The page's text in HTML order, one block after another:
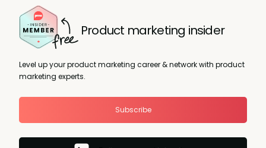
Product marketing insider
Level up your product marketing career & network with product
marketing experts.
Subscribe